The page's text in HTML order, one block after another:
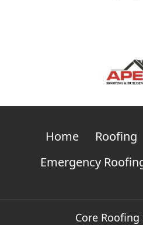
Home Roofing
Emergency
Core Roofing